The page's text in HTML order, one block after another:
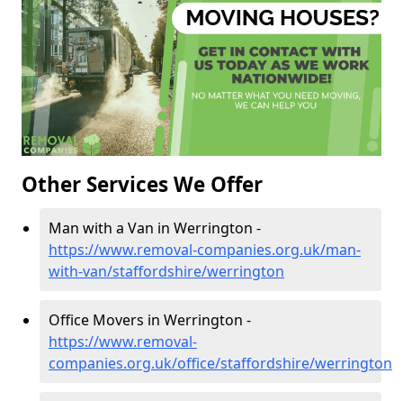
Other Services We Offer
Man with a Van in Werrington -
https://www.removal-companies.org.uk/man-
with-van/staffordshire/werrington
Office Movers in Werrington -
https://www.removal-
companies.org.uk/office/staffordshire/werrington